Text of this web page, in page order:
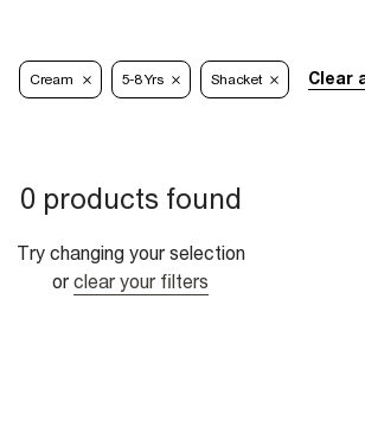
Cream 5-8 Yrs Shacket Clear
0 products found
Try changing your selection
or clear your filters